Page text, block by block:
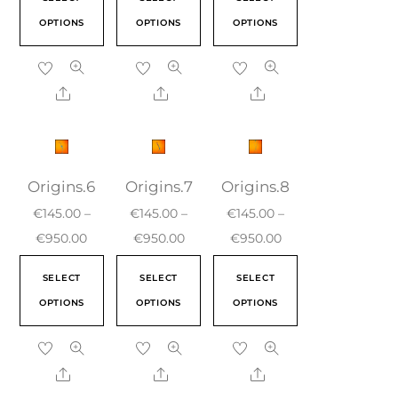
OPTIONS OPTIONS OPTIONS
Origins.6
€145.00 –
€950.00
SELECT
OPTIONS
Origins.7
€145.00 –
€950.00
SELECT
OPTIONS
Origins.8
€145.00 –
€950.00
SELECT
OPTIONS